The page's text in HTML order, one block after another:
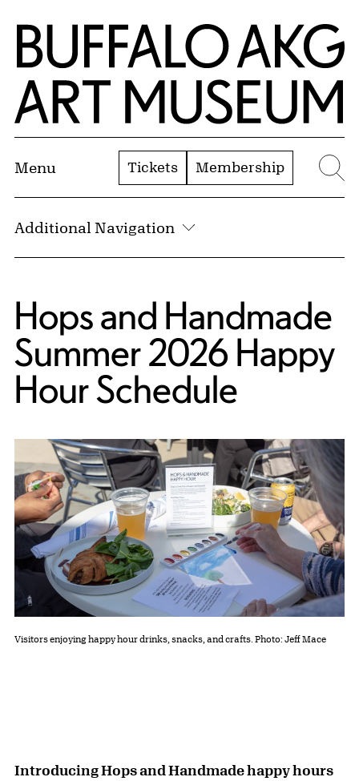
Skip to Main Content
Home | Buffalo AKG Art Museum
Menu Tickets Membership
Additional Navigation
Hops and Handmade
Summer 2026 Happy
Hour Schedule
Visitors enjoying happy hour drinks, snacks, and crafts. Photo: Jeff Mace
Introducing Hops and Handmade happy hours